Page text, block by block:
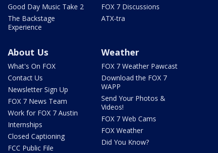
Good Day Music Take 2
The Backstage
Experience
FOX 7 Discussions
ATX-tra
About Us
What's On FOX
Contact Us
Newsletter Sign Up
FOX 7 News Team
Work for FOX 7 Austin
Internships
Closed Captioning
FCC Public File
Weather
FOX 7 Weather Pawcast
Download the FOX 7
WAPP
Send Your Photos &
Videos!
FOX 7 Web Cams
FOX Weather
Did You Know?